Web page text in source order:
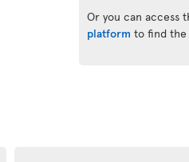
Or you can access
platform to find